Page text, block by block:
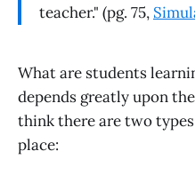
teacher." (pg. 75,
What are students
depends greatly upon
think there are two
place: